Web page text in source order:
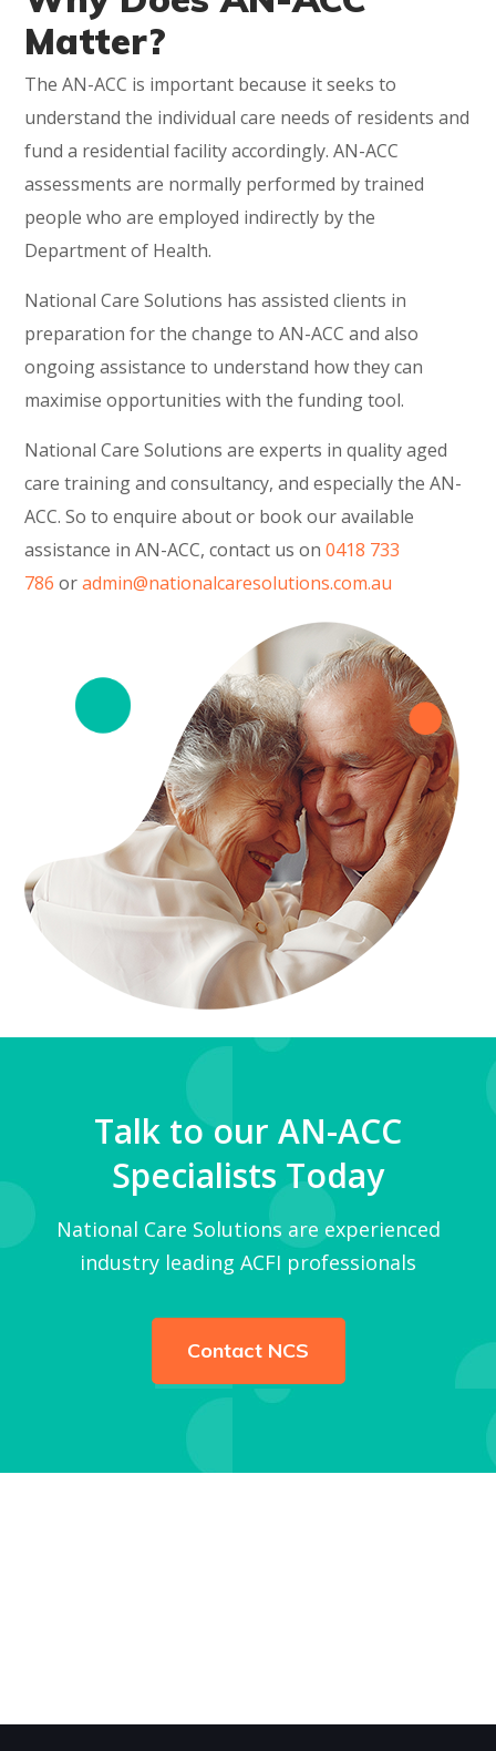
Matter?
The AN-ACC is important because it seeks to
understand the individual care needs of residents and
fund a residential facility accordingly. AN-ACC
assessments are normally performed by trained
people who are employed indirectly by the
Department of Health.
National Care Solutions has assisted clients in
preparation for the change to AN-ACC and also
ongoing assistance to understand how they can
maximise opportunities with the funding tool.
National Care Solutions are experts in quality aged
care training and consultancy, and especially the AN-
ACC. So to enquire about or book our available
assistance in AN-ACC, contact us on0418 733
786 oradmin@nationalcaresolutions.com.au
Talk to our AN-ACC
Specialists Today
National Care Solutions are experienced
industry leading ACFI professionals
Contact NCS